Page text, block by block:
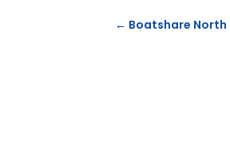
← Boatshare North